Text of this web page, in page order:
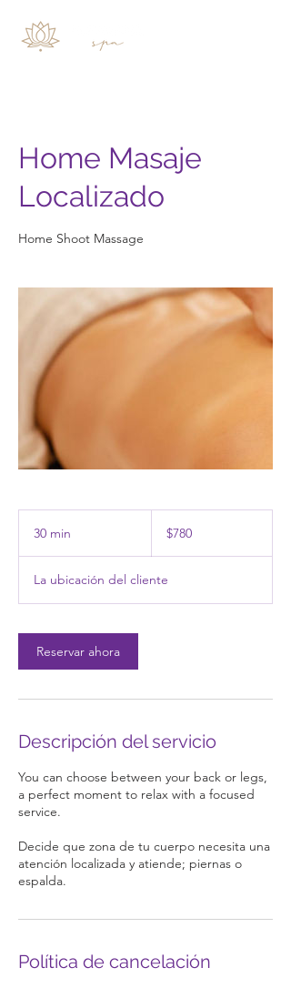
Home Masaje
Localizado
Home Shoot Massage
30 min
m
i
pesos
mexicanos
$780
La ubicación del cliente
Reservar ahora
Descripción del servicio
You can choose between your back or legs,
a perfect moment to relax with a focused
service.
Decide que zona de tu cuerpo necesita una
atención localizada y atiende; piernas o
espalda.
Política de cancelación